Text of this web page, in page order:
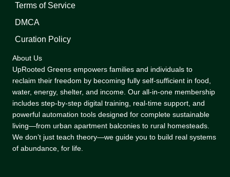
Terms of Service
DMCA
Curation Policy
About Us
UpRooted Greens empowers families and individuals to
reclaim their freedom by becoming fully self-sufficient in food,
water, energy, shelter, and income. Our all-in-one membership
includes step-by-step digital training, real-time support, and
powerful automation tools designed for complete sustainable
living—from urban apartment balconies to rural homesteads.
We don’t just teach theory—we guide you to build real systems
of abundance, for life.